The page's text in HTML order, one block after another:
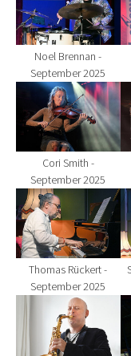
Noel Brennan -
September 2025
Show larger
Cori Smith -
September 2025
Show larger
Thomas Rückert -
September 2025
Show larger version